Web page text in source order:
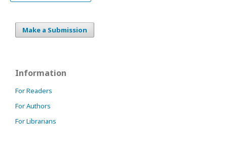
Make a Submission
Information
For Readers
For Authors
For Librarians